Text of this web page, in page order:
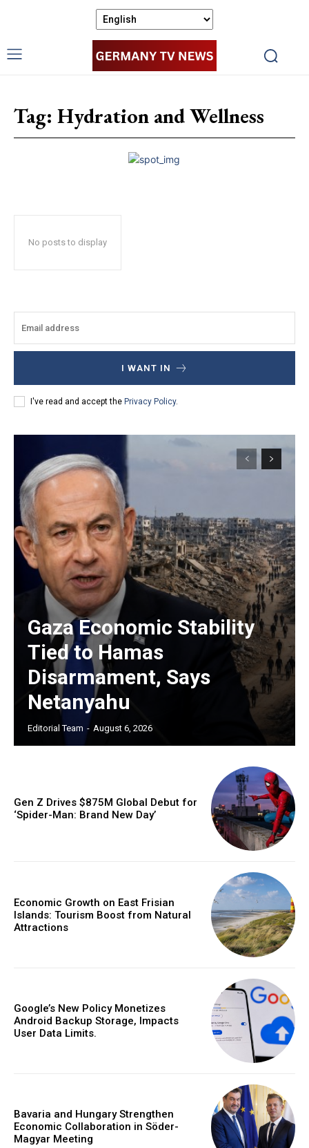
Tag: Hydration and Wellness
No posts to display
I WANT IN
I've read and accept the Privacy Policy.
Gaza Economic Stability
Tied to Hamas
Disarmament, Says
Netanyahu
Editorial Team - August 6, 2026
Gen Z Drives $875M Global Debut for
‘Spider-Man: Brand New Day’
Economic Growth on East Frisian
Islands: Tourism Boost from Natural
Attractions
Google’s New Policy Monetizes
Android Backup Storage, Impacts
User Data Limits.
Bavaria and Hungary Strengthen
Economic Collaboration in Söder-
Magyar Meeting